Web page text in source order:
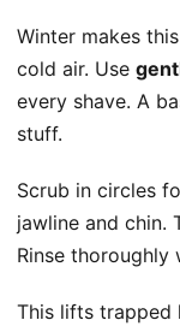
Winter makes
cold air. Use
every shave. A
stuff.
Scrub in circles
jawline and chin.
Rinse thoroughly
This lifts trapped